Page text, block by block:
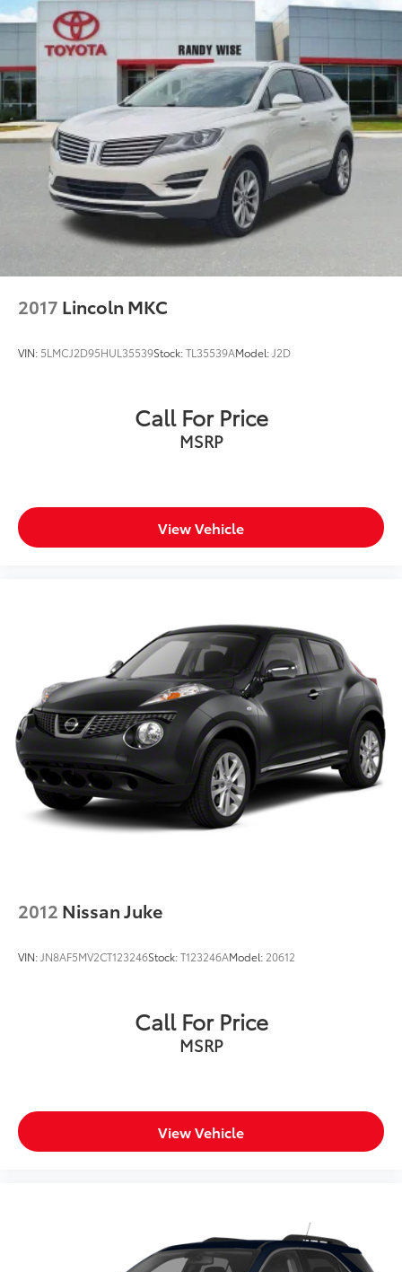
inspection
5) Our prices are the same on the lot as they are on
the internet
6) We offer competitive KBB pricing on every used
vehicle in stock
7) Our staff is paid to HELP you purchase a vehicle
NOT to sell you one. Stop in today or call (810) 496-
0094 to schedule a test drive. Randy Wise Chevrolet
5100 Clio Rd Flint, Mi, 48504
2017 Lincoln MKC
VIN: 5LMCJ2D95HUL35539Stock:TL35539AModel: J2D
Call For Price
MSRP
View Vehicle
2012 Nissan Juke
VIN: JN8AF5MV2CT123246Stock:T123246AModel: 20612
Call For Price
MSRP
View Vehicle